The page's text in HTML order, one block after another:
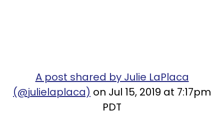
A post shared by Julie LaPlaca
(@julielaplaca) on Jul 15, 2019 at 7:17pm
PDT